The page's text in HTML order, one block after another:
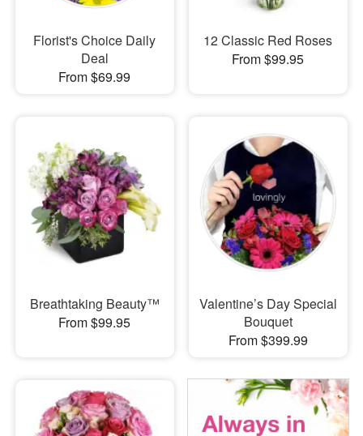
Florist's Choice Daily
Deal
From $69.99
12 Classic Red Roses
From $99.95
Breathtaking Beauty™
From $99.95
Valentine’s Day Special
Bouquet
From $399.99